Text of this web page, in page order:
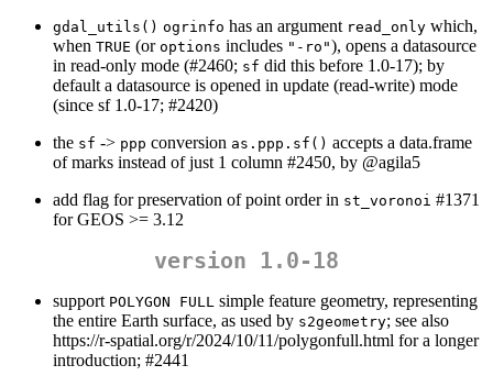
gdal_utils() ogrinfo has an argument read_only which,
when TRUE (or options includes "-ro"), opens a datasource
in read-only mode (#2460; sf did this before 1.0-17); by
default a datasource is opened in update (read-write) mode
(since sf 1.0-17; #2420)
the sf -> ppp conversion as.ppp.sf() accepts a data.frame
of marks instead of just 1 column #2450, by @agila5
add flag for preservation of point order in st_voronoi #1371
for GEOS >= 3.12
version 1.0-18
support POLYGON FULL simple feature geometry, representing
the entire Earth surface, as used by s2geometry; see also
https://r-spatial.org/r/2024/10/11/polygonfull.html for a longer
introduction; #2441